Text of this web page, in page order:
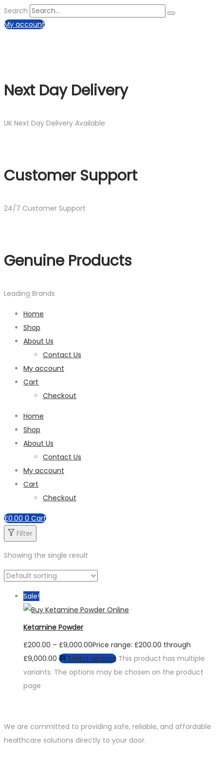
Search
My account
Next Day Delivery
UK Next Day Delivery Available
Customer Support
24/7 Customer Support
Genuine Products
Leading Brands
Home
Shop
About Us
Contact Us
My account
Cart
Checkout
Home
Shop
About Us
Contact Us
My account
Cart
Checkout
£0.00 0 Cart
Filter
Showing the single result
Sale!
Ketamine Powder
£200.00 – £9,000.00Price range: £200.00 through
£9,000.00
Select options This product has multiple
variants. The options may be chosen on the product
page
We are committed to providing safe, reliable, and affordable
healthcare solutions directly to your door.